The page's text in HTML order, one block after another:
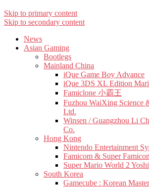
Skip to primary content
Skip to secondary content
News
Asian Gaming
Bootlegs
Mainland China
iQue Game Boy Advance
iQue 3DS XL Edition
Famiclone 小霸王
Fuzhou WaiXing Science
Ltd.
Winsen / Guangzhou Li
Co.
Hong Kong
Nintendo Entertainment
Famicom & Super
Super Mario World 2
South Korea
Gamecube : Korean